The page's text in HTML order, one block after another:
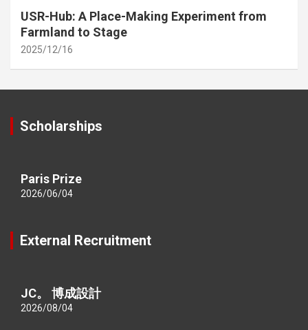
USR-Hub: A Place-Making Experiment from
Farmland to Stage
2025/12/16
Scholarships
Paris Prize
2026/06/04
External Recruitment
JC。 博成設計
2026/08/04